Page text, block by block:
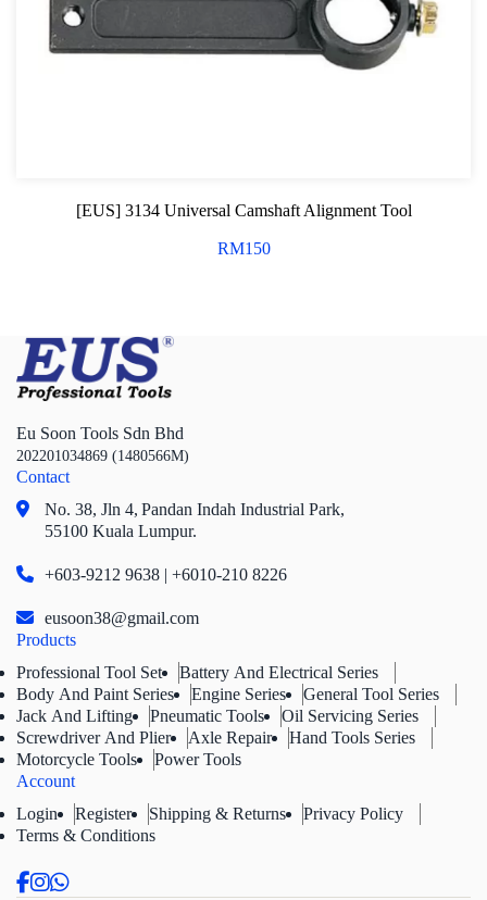
[EUS] 3134 Universal Camshaft Alignment Tool
RM150
Eu Soon Tools Sdn Bhd
202201034869 (1480566M)
Contact
No. 38, Jln 4, Pandan Indah Industrial Park,
55100 Kuala Lumpur.
+603-9212 9638 | +6010-210 8226
eusoon38@gmail.com
Products
Professional Tool Set
Battery And Electrical Series
Body And Paint Series
Engine Series
General Tool Series
Jack And Lifting
Pneumatic Tools
Oil Servicing Series
Screwdriver And Plier
Axle Repair
Hand Tools Series
Motorcycle Tools
Power Tools
Account
Login
Register Shipping & Returns
Privacy Policy
Terms & Conditions